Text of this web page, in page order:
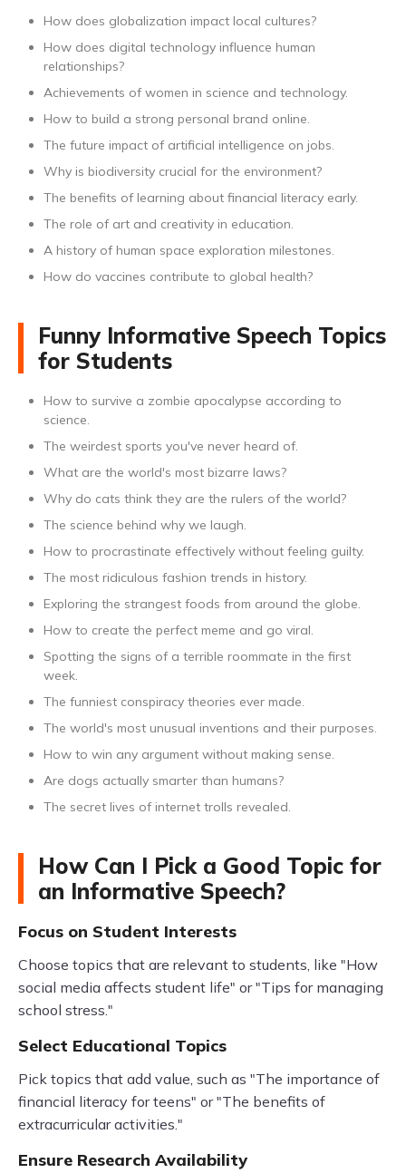
How does globalization impact local cultures?
How does digital technology influence human
relationships?
Achievements of women in science and technology.
How to build a strong personal brand online.
The future impact of artificial intelligence on jobs.
Why is biodiversity crucial for the environment?
The benefits of learning about financial literacy early.
The role of art and creativity in education.
A history of human space exploration milestones.
How do vaccines contribute to global health?
Funny Informative Speech Topics
for Students
How to survive a zombie apocalypse according to
science.
The weirdest sports you've never heard of.
What are the world's most bizarre laws?
Why do cats think they are the rulers of the world?
The science behind why we laugh.
How to procrastinate effectively without feeling guilty.
The most ridiculous fashion trends in history.
Exploring the strangest foods from around the globe.
How to create the perfect meme and go viral.
Spotting the signs of a terrible roommate in the first
week.
The funniest conspiracy theories ever made.
The world's most unusual inventions and their purposes.
How to win any argument without making sense.
Are dogs actually smarter than humans?
The secret lives of internet trolls revealed.
How Can I Pick a Good Topic for
an Informative Speech?
Focus on Student Interests
Choose topics that are relevant to students, like "How
social media affects student life" or "Tips for managing
school stress."
Select Educational Topics
Pick topics that add value, such as "The importance of
financial literacy for teens" or "The benefits of
extracurricular activities."
Ensure Research Availability